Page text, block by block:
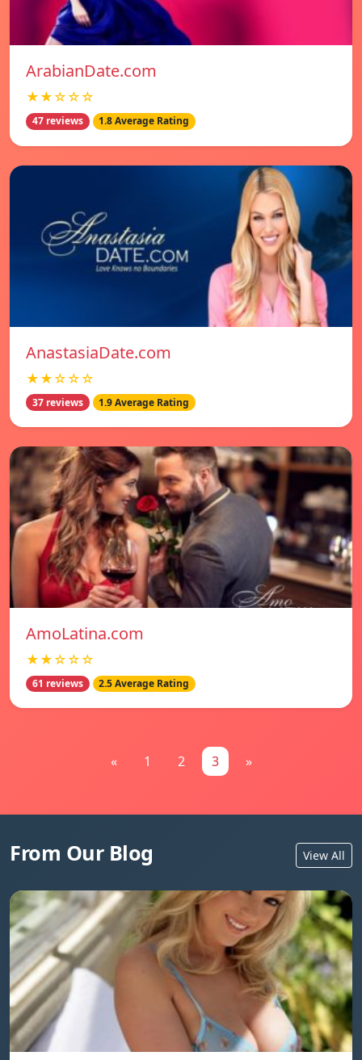
ArabianDate.com
★★☆☆☆
47 reviews 1.8 Average Rating
AnastasiaDate.com
★★☆☆☆
37 reviews 1.9 Average Rating
AmoLatina.com
★★☆☆☆
61 reviews 2.5 Average Rating
« 1 2 3 »
From Our Blog View All